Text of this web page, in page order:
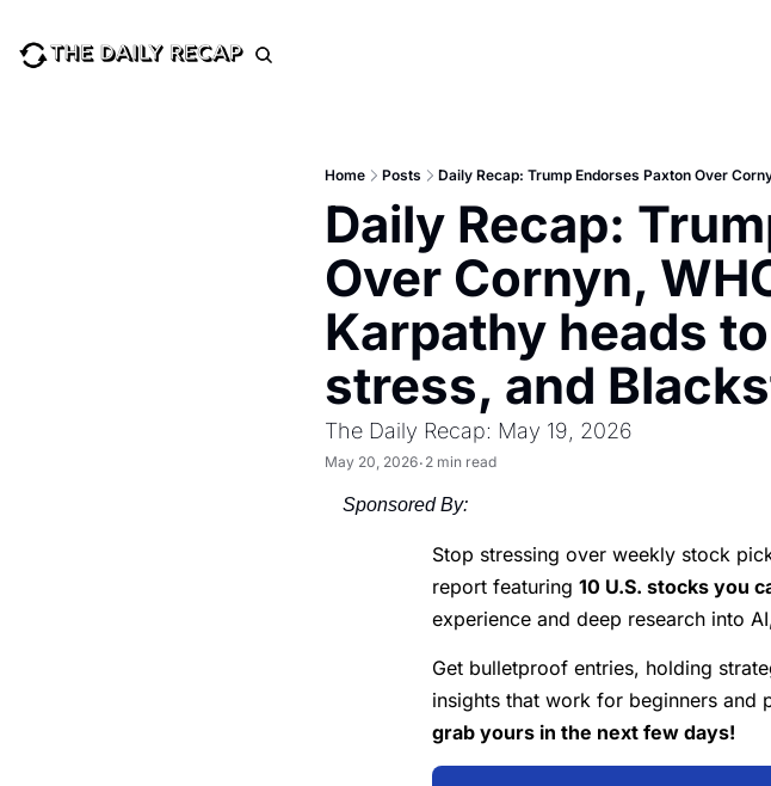
Home Posts
Daily Recap:
Over Cornyn,
Karpathy heads
stress, and
The Daily Recap: May 19, 2026
May 20, 2026• 2 min read
Sponsored By:
Stop stressing over weekly stock
report featuring 10 U.S. stocks you
experience and deep research into
Get bulletproof entries, holding
insights that work for beginners and
grab yours in the next few days!